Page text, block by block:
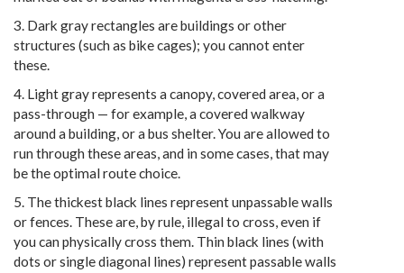
3. Dark gray rectangles are buildings or other
structures (such as bike cages); you cannot enter
these.
4. Light gray represents a canopy, covered area, or a
pass-through — for example, a covered walkway
around a building, or a bus shelter. You are allowed to
run through these areas, and in some cases, that may
be the optimal route choice.
5. The thickest black lines represent unpassable walls
or fences. These are, by rule, illegal to cross, even if
you can physically cross them. Thin black lines (with
dots or single diagonal lines) represent passable walls